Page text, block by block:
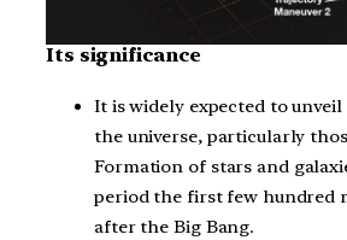
Its significance
It is widely expected to
the universe, particularly
Formation of stars and
period the first few hundred
after the Big Bang.